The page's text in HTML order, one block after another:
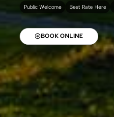
Public Welcome Best Rate Here
BOOK ONLINE